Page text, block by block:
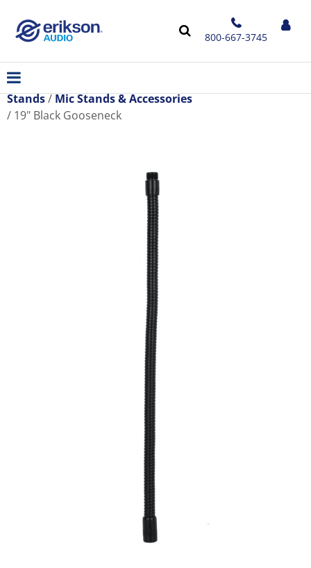
800-667-3745
Stands
Mic Stands & Accessories
19" Black Gooseneck